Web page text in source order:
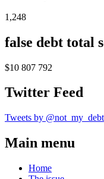
1,248
false debt total
$10 807 792
Twitter Feed
Tweets by @not_my_debt
Main menu
Home